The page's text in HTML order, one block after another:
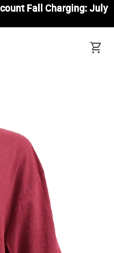
Fall Charging: July
shopping_cart